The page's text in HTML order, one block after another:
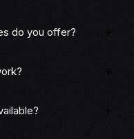
do you offer?